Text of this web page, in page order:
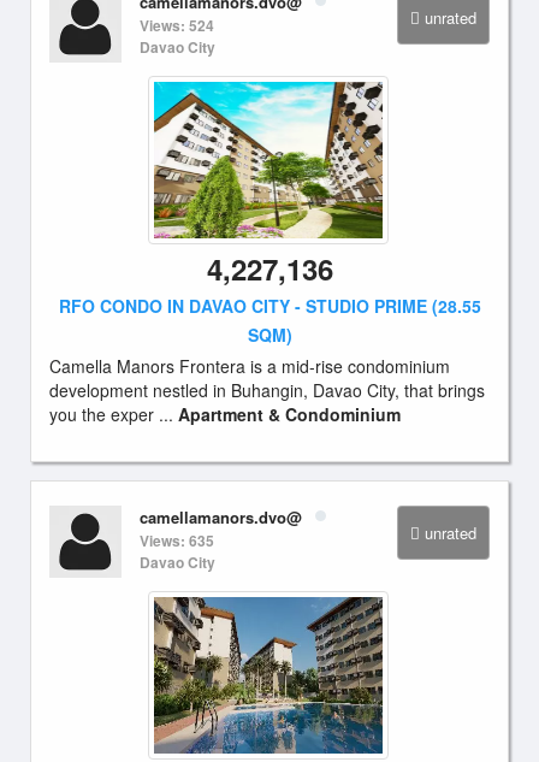
unrated
Views: 524
Davao City
4,227,136
RFO CONDO IN DAVAO CITY - STUDIO PRIME (28.55
SQM)
Camella Manors Frontera is a mid-rise condominium
development nestled in Buhangin, Davao City, that brings
you the exper ... Apartment & Condominium
unrated
camellamanors.dvo@
Views: 635
Davao City